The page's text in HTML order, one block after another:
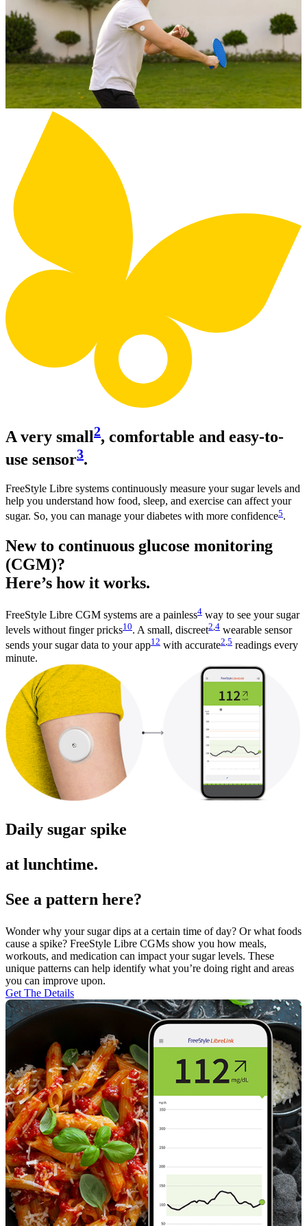
A very small2, comfortable and easy-to-
use sensor3.
FreeStyle Libre systems continuously measure your sugar levels and
help you understand how food, sleep, and exercise can affect your
sugar. So, you can manage your diabetes with more confidence5.
New to continuous glucose monitoring
(CGM)?
Here’s how it works.
FreeStyle Libre CGM systems are a painless4 way to see your sugar
levels without finger pricks10. A small, discreet2 4 wearable sensor
sends your sugar data to your app12 with accurate2,5 readings every
minute.
Daily sugar spike
at lunchtime.
See a pattern here?
Wonder why your sugar dips at a certain time of day? Or what foods
cause a spike? FreeStyle Libre CGMs show you how meals,
workouts, and medication can impact your sugar levels. These
unique patterns can help identify what you’re doing right and areas
you can improve upon.
Get The Details